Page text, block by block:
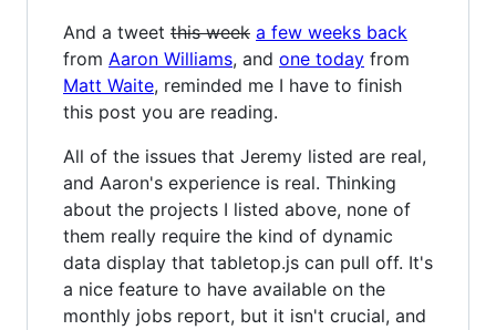
And a tweet this week a few weeks back
from Aaron Williams, and one today from
Matt Waite, reminded me I have to finish
this post you are reading.
All of the issues that Jeremy listed are real,
and Aaron's experience is real. Thinking
about the projects I listed above, none of
them really require the kind of dynamic
data display that tabletop.js can pull off. It's
a nice feature to have available on the
monthly jobs report, but it isn't crucial, and